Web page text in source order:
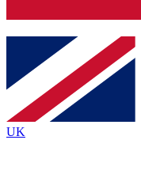
Contact me
By submitting your
and are aged 16 or over.
UK